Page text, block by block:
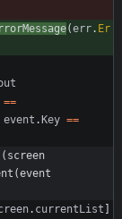
(err. Er
==
event .Key ==
(screen
. currentList ]